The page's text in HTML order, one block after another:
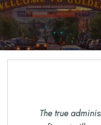
The true